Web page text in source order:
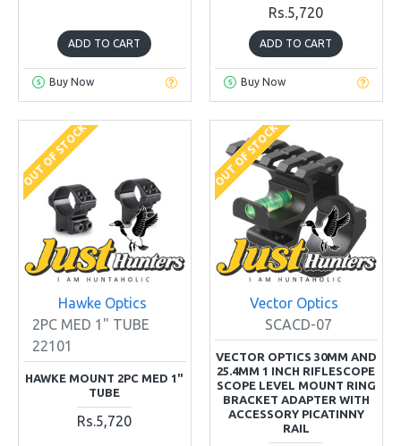
ADD TO CART
Buy Now
Rs.5,720
ADD TO CART
Buy Now
OUT OF STOCK
Hawke Optics
2PC MED 1" TUBE
22101
HAWKE MOUNT 2PC MED 1"
TUBE
Rs.5,720
OUT OF STOCK
Vector Optics
SCACD-07
VECTOR OPTICS 30MM AND
25.4MM 1 INCH RIFLESCOPE
SCOPE LEVEL MOUNT RING
BRACKET ADAPTER WITH
ACCESSORY PICATINNY
RAIL